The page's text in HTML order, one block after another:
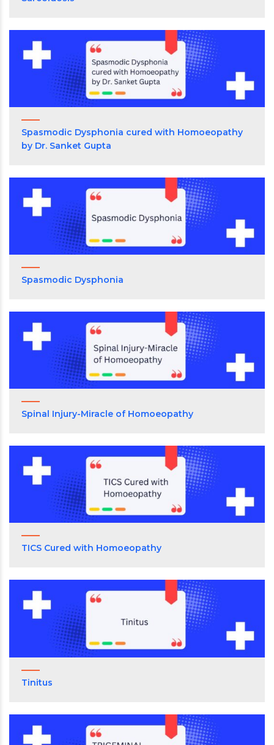
Spasmodic Dysphonia cured with Homoeopathy
by Dr. Sanket Gupta
Spasmodic Dysphonia
Spinal Injury-Miracle of Homoeopathy
TICS Cured with Homoeopathy
Tinitus